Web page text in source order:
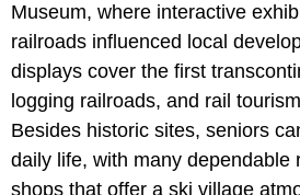
Museum, where interactive
railroads influenced local
displays cover the first
logging railroads, and rail
Besides historic sites, seniors
daily life, with many dependable
shops that offer a ski village